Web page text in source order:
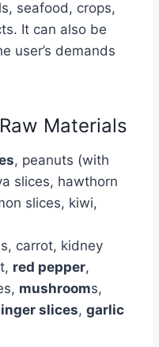
seafood, crops,
It can also be
user’s demands
Materials
, peanuts (with
slices, hawthorn
slices, kiwi,
carrot, kidney
red pepper,
mushrooms,
slices, garlic